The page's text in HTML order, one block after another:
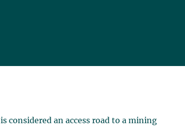
considered an access road to a mining